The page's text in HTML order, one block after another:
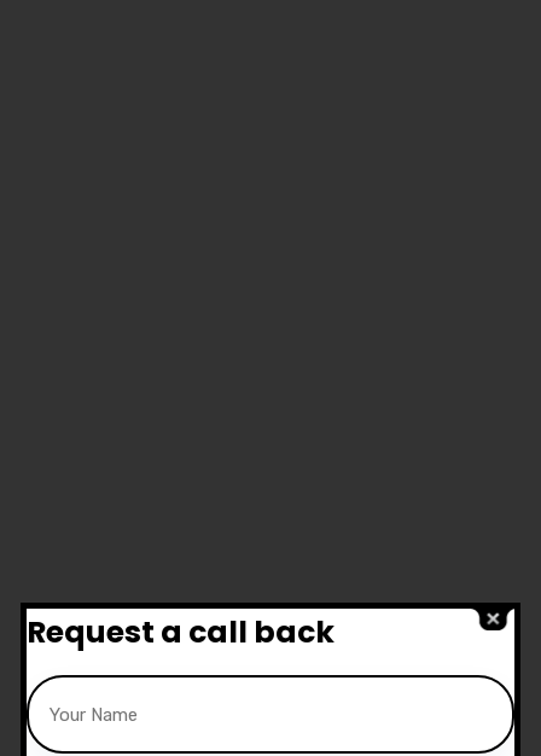
Request a call back